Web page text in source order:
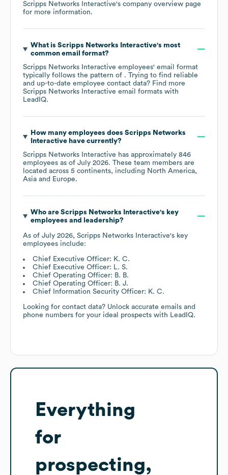
Scripps Networks Interactive's company overview page
for more information.
What is Scripps Networks Interactive's most
common email format?
Scripps Networks Interactive employees' email format
typically follows the pattern of . Trying to find reliable
and up-to-date employee contact data? Find more
Scripps Networks Interactive email formats with
LeadIQ.
How many employees does Scripps Networks
Interactivehave currently?
Scripps Networks Interactive has approximately 846
employees as of July 2026. These team members are
located across 5 continents, including North America
Asia
Europe.
Who are Scripps Networks Interactive's key
employees and leadership?
As of July 2026, Scripps Networks Interactive's key
employees include:
Chief Executive Officer: K. C.
Chief Executive Officer: L. S.
Chief Operating Officer: B. B.
Chief Operating Officer: B. J.
Chief Information Security Officer: K. C.
Looking for contact data? Unlock accurate emails and
phone numbers for your ideal prospects with LeadIQ.
Everything
for
prospecting,